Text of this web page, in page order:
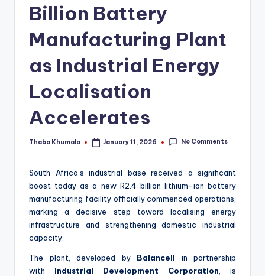
Billion Battery
Manufacturing Plant
as Industrial Energy
Localisation
Accelerates
Posted
Thabo Khumalo January 11, 2026 No Comments
South Africa’s industrial base received a significant
boost today as a new R2.4 billion lithium-ion battery
manufacturing facility officially commenced operations,
marking a decisive step toward localising energy
infrastructure and strengthening domestic industrial
capacity.
The plant, developed by Balancell in partnership
with Industrial Development Corporation , is